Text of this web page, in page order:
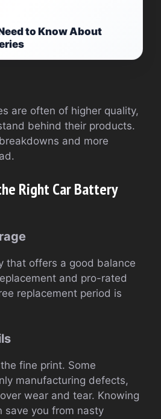
to Know About
are often of higher quality,
behind their products.
and more
Right Car Battery
that offers a good balance
and pro-rated
replacement period is
fine print. Some
manufacturing defects,
wear and tear. Knowing
save you from nasty